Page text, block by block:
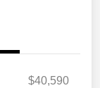
$40,590